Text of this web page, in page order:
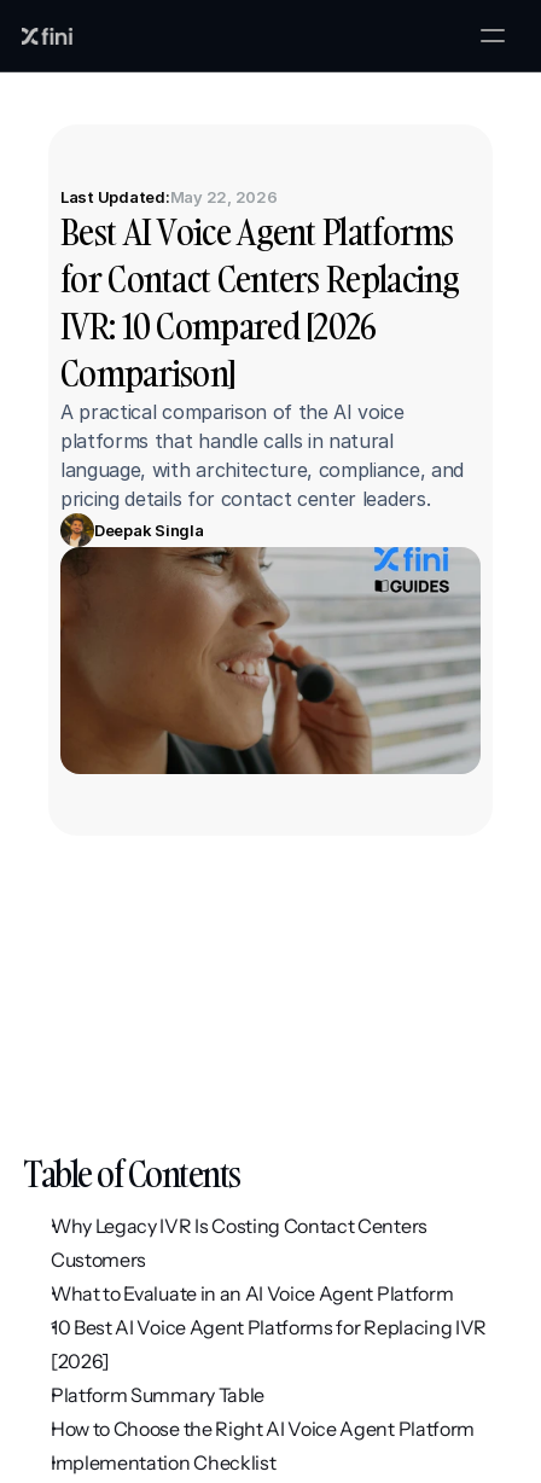
Last Updated:May 22, 2026
Best AI Voice Agent Platforms
for Contact Centers Replacing
IVR: 10 Compared [2026
Comparison]
A practical comparison of the AI voice
platforms that handle calls in natural
language, with architecture, compliance, and
pricing details for contact center leaders.
Deepak Singla
Table of Contents
Why Legacy IVR Is Costing Contact Centers
Customers
What to Evaluate in an AI Voice Agent Platform
10 Best AI Voice Agent Platforms for Replacing IVR
[2026]
Platform Summary Table
How to Choose the Right AI Voice Agent Platform
Implementation Checklist